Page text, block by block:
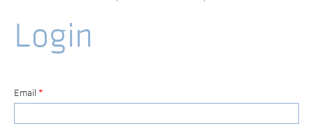
PRODUCTS & SYSTEMS
TECHNICAL INFORMATION
Login
Email *